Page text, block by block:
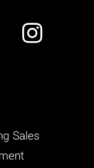
Sales